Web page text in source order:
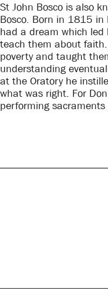
St John Bosco is also
Bosco. Born in 1815 in
had a dream which led
teach them about
poverty and taught
understanding
at the Oratory he
what was right. For
performing sacraments